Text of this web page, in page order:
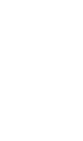
supposed
Commerce
means
they